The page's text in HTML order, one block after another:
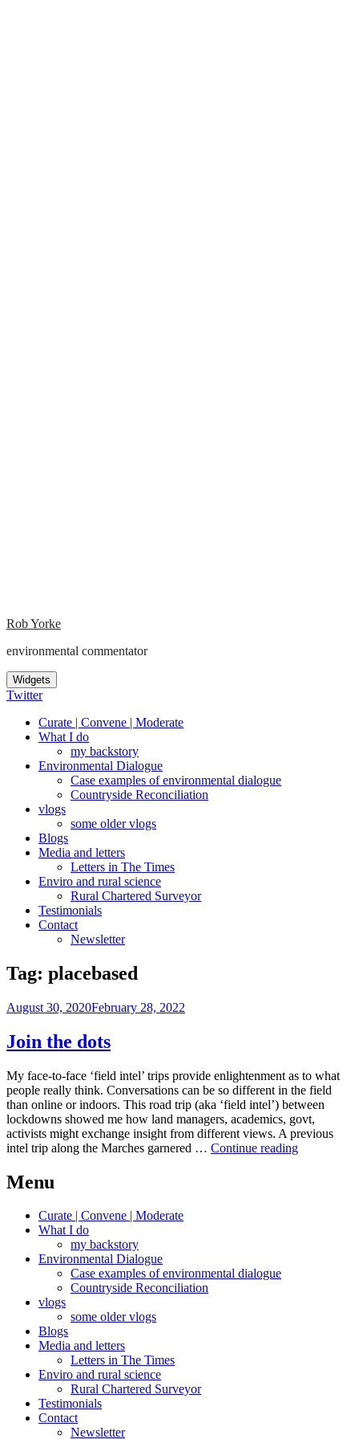
Rob Yorke
environmental commentator
Widgets
Twitter
Curate | Convene | Moderate
What I do
my backstory
Environmental Dialogue
Case examples of environmental dialogue
Countryside Reconciliation
vlogs
some older vlogs
Blogs
Media and letters
Letters in The Times
Enviro and rural science
Rural Chartered Surveyor
Testimonials
Contact
Newsletter
Tag: placebased
Posted
August 30, 2020February 28, 2022
Join the dots
My face-to-face ‘field intel’ trips provide enlightenment as to what
people really think. Conversations can be so different in the field
than online or indoors. This road trip (aka ‘field intel’) between
lockdowns showed me how land managers, academics, govt,
activists might exchange insight from different views. A previous
intel trip along the Marches garnered … Continue readingJoin
Menu
Curate | Convene | Moderate
What I do
my backstory
Environmental Dialogue
Case examples of environmental dialogue
Countryside Reconciliation
vlogs
some older vlogs
Blogs
Media and letters
Letters in The Times
Enviro and rural science
Rural Chartered Surveyor
Testimonials
Contact
Newsletter